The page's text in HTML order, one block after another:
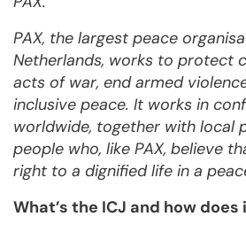
PAX, the largest peace
Netherlands, works to protect
acts of war, end armed
inclusive peace. It works in
worldwide, together with local
people who, like PAX, believe
right to a dignified life in a
What’s the ICJ and how does